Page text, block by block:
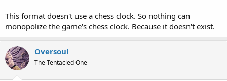
This format doesn't use a chess clock. So nothing can
monopolize the game's chess clock. Because it doesn't exist.
Oversoul
The Tentacled One